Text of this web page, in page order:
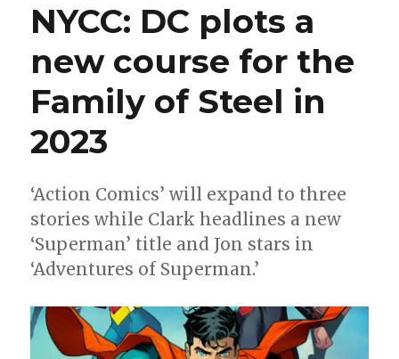
details
on
their
‘All
line-
NYCC: DC plots a
new course for the
Family of Steel in
2023
‘Action Comics’ will expand to three
stories while Clark headlines a new
‘Superman’ title and Jon stars in
‘Adventures of Superman.’